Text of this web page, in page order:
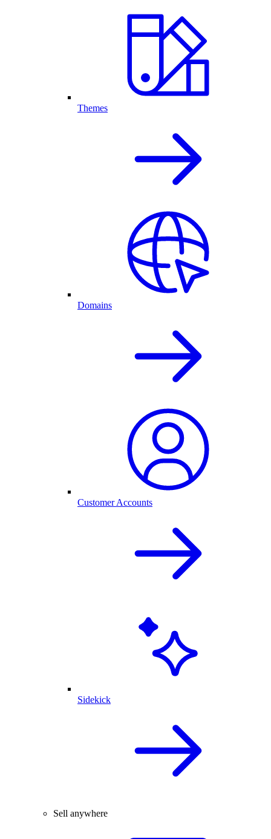
Themes
Domains
Customer Accounts
Sidekick
Sell anywhere